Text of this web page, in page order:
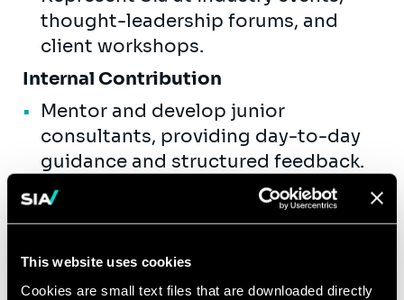
This website uses cookies
Cookies are small text files that are downloaded directly
thought-leadership forums, and
client workshops.
Internal Contribution
Mentor and develop junior
consultants, providing day-to-day
guidance and structured feedback.
Contribute to internal knowledge
assets, methodologies, and
Actively participate in recruiting,
onboarding, and capability-building